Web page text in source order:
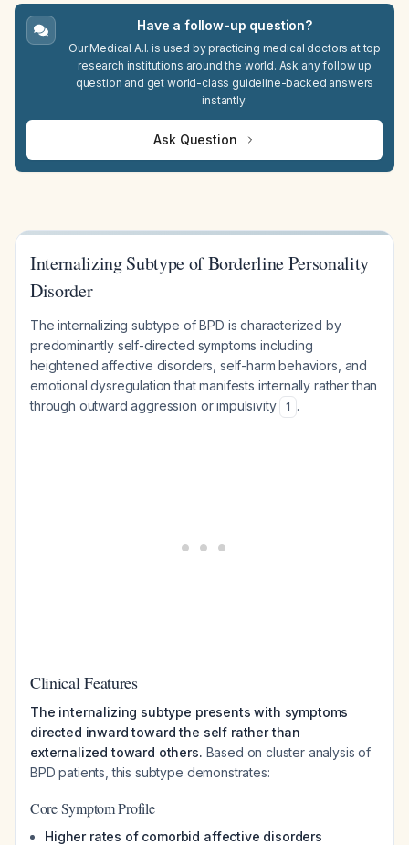
Have a follow-up question?
Our Medical A.I. is used by practicing medical doctors at top
research institutions around the world. Ask any follow up
question and get world-class guideline-backed answers
instantly.
Ask Question
Internalizing Subtype of Borderline Personality
Disorder
The internalizing subtype of BPD is characterized by
predominantly self-directed symptoms including
heightened affective disorders, self-harm behaviors, and
emotional dysregulation that manifests internally rather than
through outward aggression or impulsivity
1 .
Clinical Features
The internalizing subtype presents with symptoms
directed inward toward the self rather than
externalized toward others. Based on cluster analysis of
BPD patients, this subtype demonstrates:
Core Symptom Profile
Higher rates of comorbid affective disorders